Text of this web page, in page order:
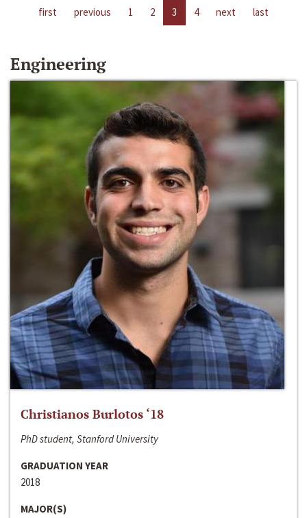
first previous 1 2 3 4 next last
Engineering
Christianos Burlotos ‘18
PhD student, Stanford University
GRADUATION YEAR
2018
MAJOR(S)